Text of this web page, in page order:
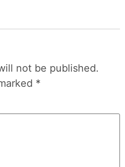
not be published.
*